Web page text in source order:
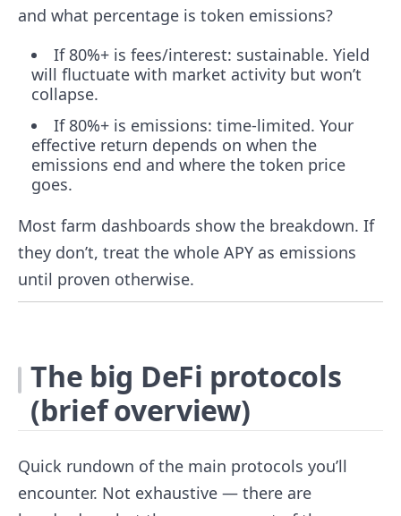
and what percentage is token emissions?
If 80%+ is fees/interest: sustainable. Yield
will fluctuate with market activity but won’t
collapse.
If 80%+ is emissions: time-limited. Your
effective return depends on when the
emissions end and where the token price
goes.
Most farm dashboards show the breakdown. If
they don’t, treat the whole APY as emissions
until proven otherwise.
The big DeFi protocols
(brief overview)
Quick rundown of the main protocols you’ll
encounter. Not exhaustive — there are